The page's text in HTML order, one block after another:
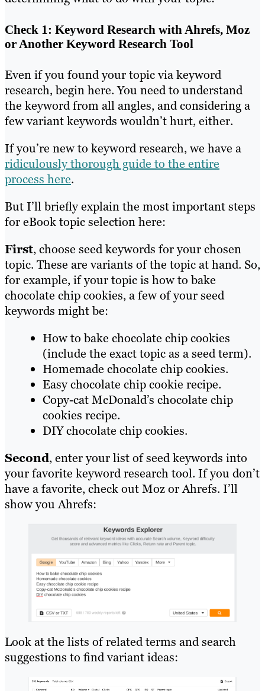
Check 1: Keyword Research with Ahrefs, Moz
or Another Keyword Research Tool
Even if you found your topic via keyword
research, begin here. You need to understand
the keyword from all angles, and considering a
few variant keywords wouldn’t hurt, either.
If you’re new to keyword research, we have a
ridiculously thorough guide to the entire
process here.
But I’ll briefly explain the most important steps
for eBook topic selection here:
First, choose seed keywords for your chosen
topic. These are variants of the topic at hand. So,
for example, if your topic is how to bake
chocolate chip cookies, a few of your seed
keywords might be:
How to bake chocolate chip cookies
(include the exact topic as a seed term).
Homemade chocolate chip cookies.
Easy chocolate chip cookie recipe.
Copy-cat McDonald’s chocolate chip
cookies recipe.
DIY chocolate chip cookies.
Second, enter your list of seed keywords into
your favorite keyword research tool. If you don’t
have a favorite, check out Moz or Ahrefs. I’ll
show you Ahrefs:
Look at the lists of related terms and search
suggestions to find variant ideas: